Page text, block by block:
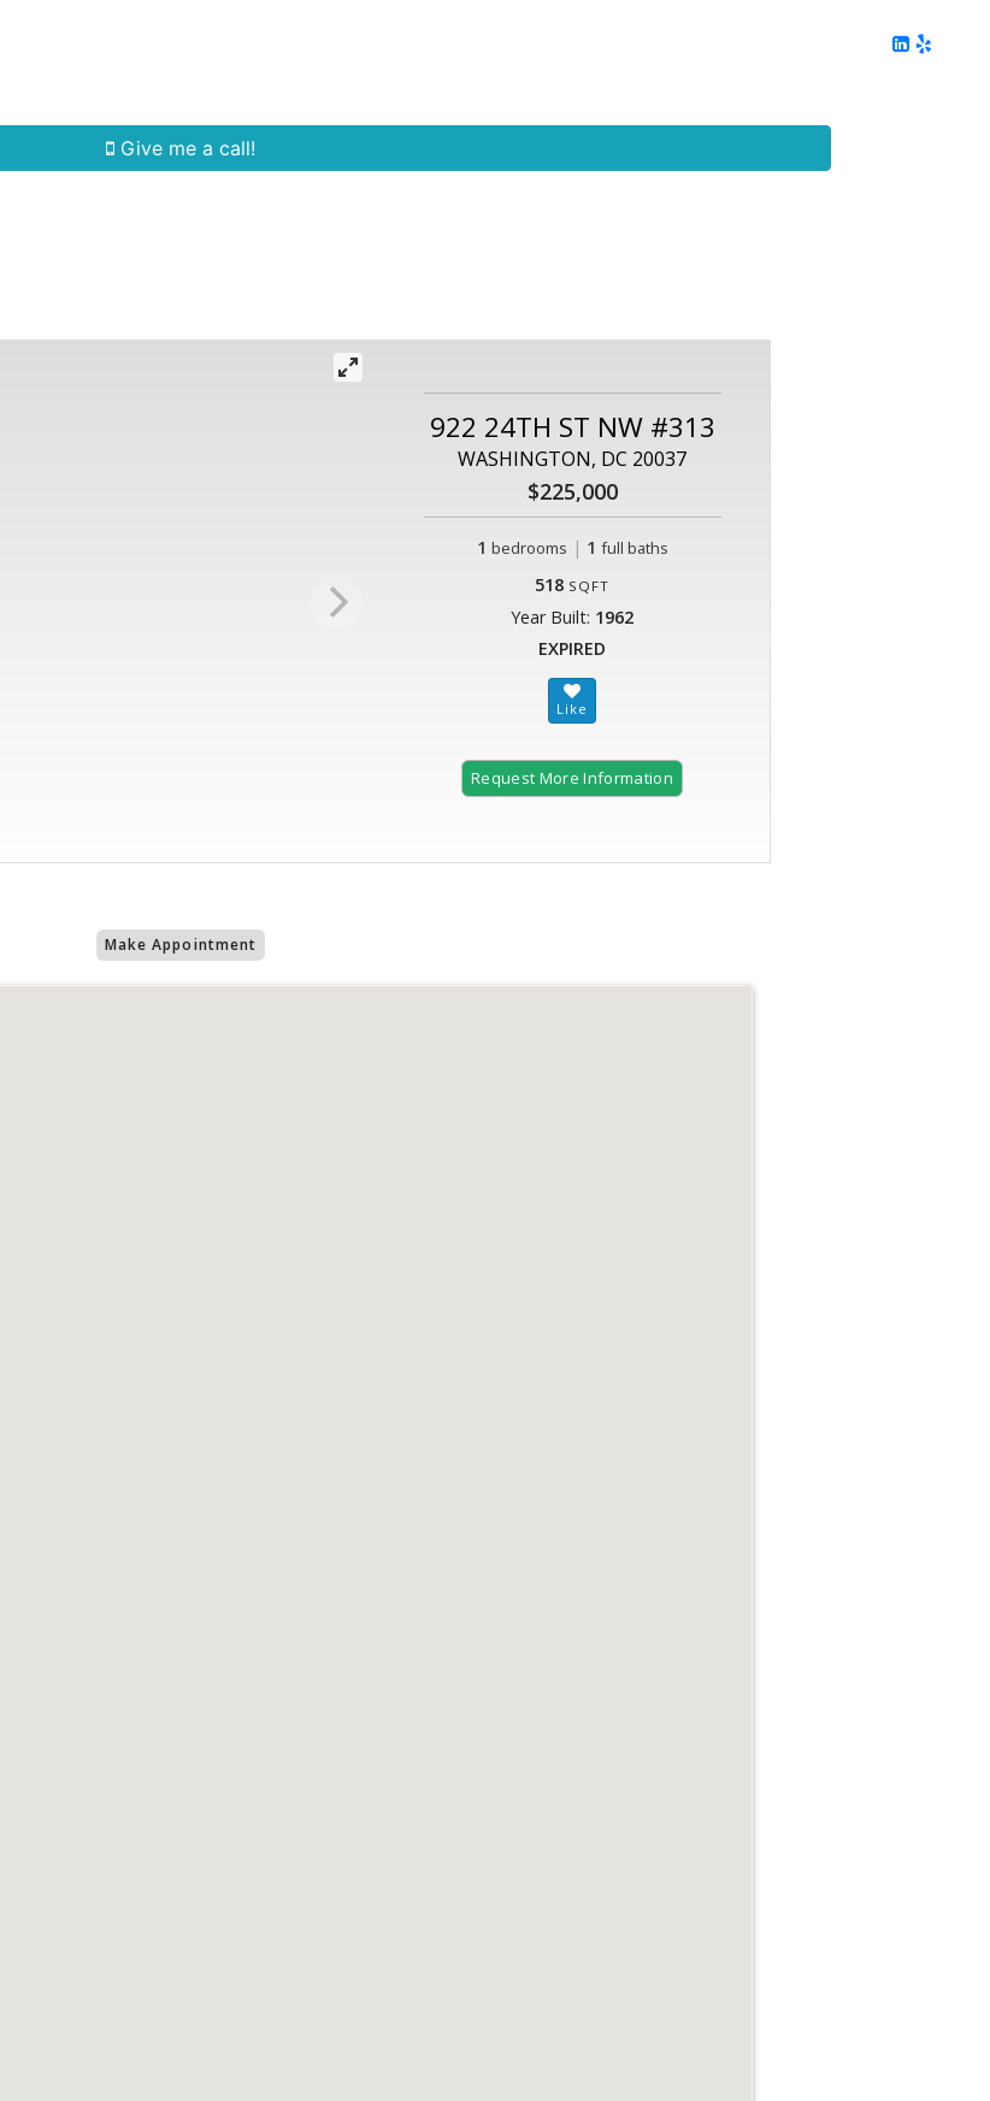
Give me a call!
922 24TH ST NW #313
WASHINGTON, DC 20037
$225,000
1 bedrooms | 1 full baths
518 SQFT
Year Built: 1962
EXPIRED
Request More Information
Make Appointment